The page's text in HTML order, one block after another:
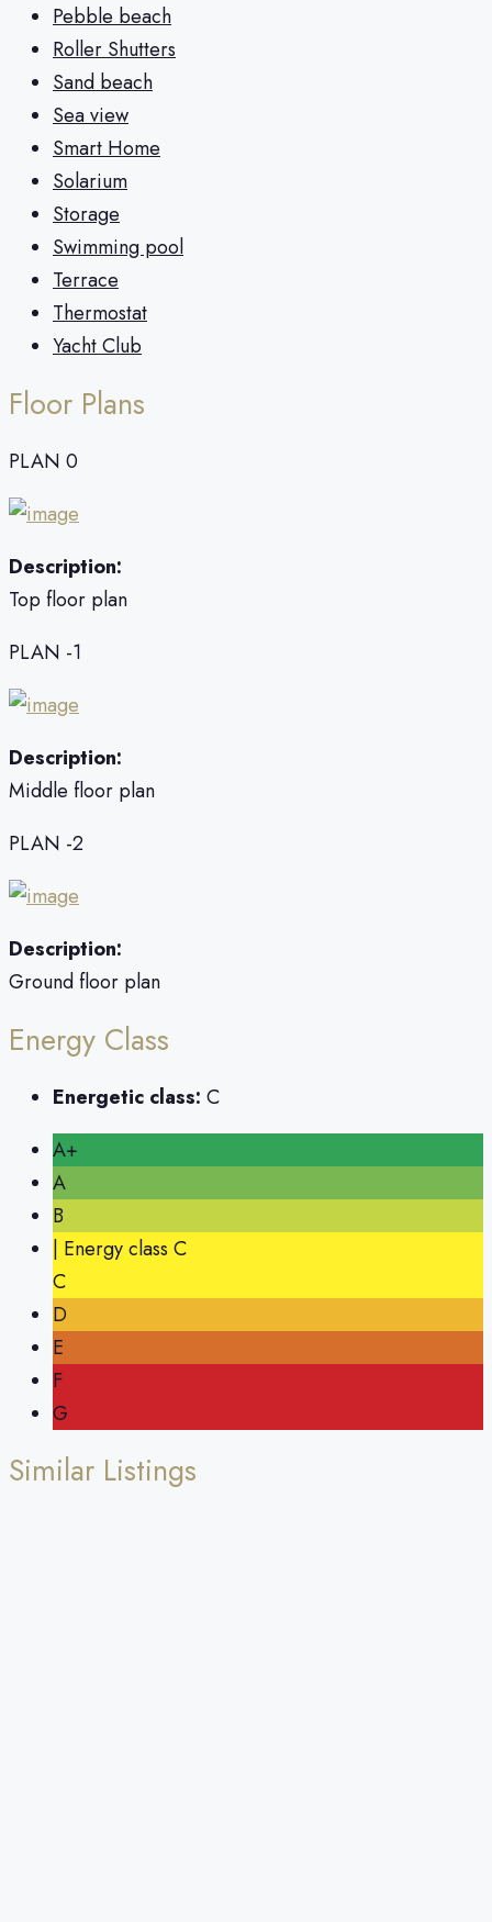
Pebble beach
Roller Shutters
Sand beach
Sea view
Smart Home
Solarium
Storage
Swimming pool
Terrace
Thermostat
Yacht Club
Floor Plans
PLAN 0
Description:
Top floor plan
PLAN -1
Description:
Middle floor plan
PLAN -2
Description:
Ground floor plan
Energy Class
Energetic class: C
A+
A
B
| Energy class C
C
D
E
F
G
Similar Listings